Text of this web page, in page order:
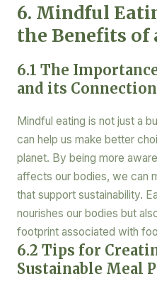
6. Mindful
the Benefits of
6.1 The
and its
Mindful eating is not just a
can help us make better
planet. By being more
affects our bodies, we can
that support sustainability.
nourishes our bodies but
footprint associated with
6.2 Tips for
Sustainable Meal